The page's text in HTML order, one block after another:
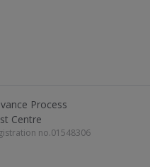
Process
Centre
no.01548306